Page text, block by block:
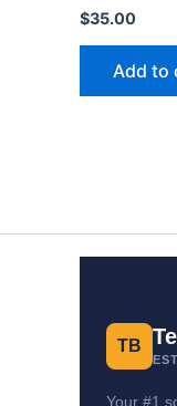
$35.00
Add to
TB
Your #1